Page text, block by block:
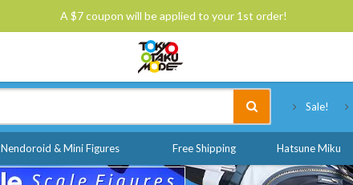
A $7 coupon will be applied to your 1st order!
Sale!
Nendoroid & Mini Figures Free Shipping Hatsune Miku